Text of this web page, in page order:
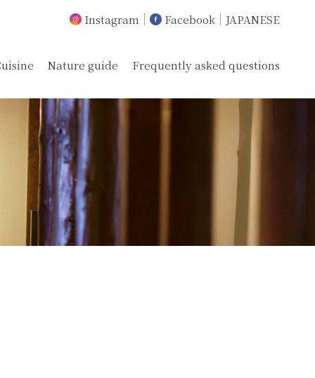
Instagram Facebook JAPANESE
Nature guide Frequently asked questions